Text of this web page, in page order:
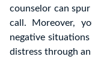
counselor can
call. Moreover,
negative
distress through